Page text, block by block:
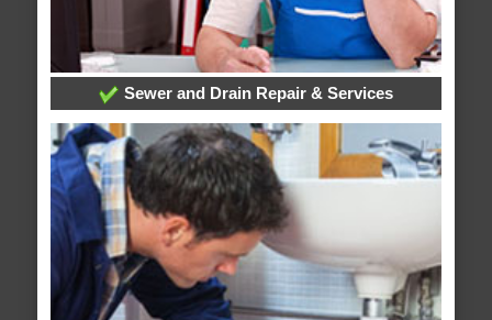
Sewer and Drain Repair & Services